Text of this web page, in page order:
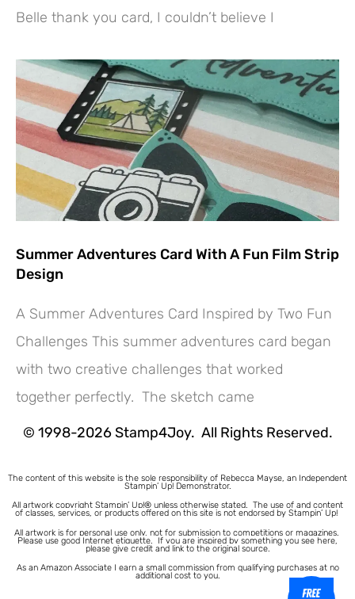
Belle thank you card, I couldn’t believe I
Summer Adventures Card With A Fun Film Strip
Design
A Summer Adventures Card Inspired by Two Fun
Challenges This summer adventures card began
with two creative challenges that worked
together perfectly. The sketch came
© 1998-2026 Stamp4Joy. All Rights Reserved.
The content of this website is the sole responsibility of Rebecca Mayse, an Independent
Stampin’ Up! Demonstrator.
All artwork copyright Stampin’ Up!® unless otherwise stated. The use of and content
of classes, services, or products offered on this site is not endorsed by Stampin’ Up!
All artwork is for personal use only, not for submission to competitions or magazines.
Please use good Internet etiquette. If you are inspired by something you see here,
please give credit and link to the original source.
As an Amazon Associate I earn a small commission from qualifying purchases at no
additional cost to you.
Tutorial???